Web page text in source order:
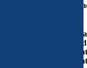
If you
or